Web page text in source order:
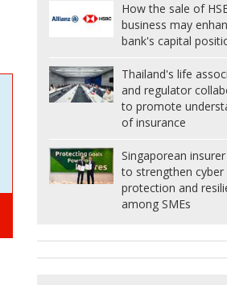
How the sale of
business may
bank's capital
Thailand's life
and regulator
to promote
of insurance
Singaporean
to strengthen cyber
protection and
among SMEs